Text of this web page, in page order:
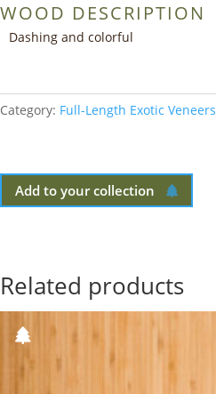
WOOD DESCRIPTION
Dashing and colorful
Category: Full-Length Exotic Veneers
Add to your collection
Related products